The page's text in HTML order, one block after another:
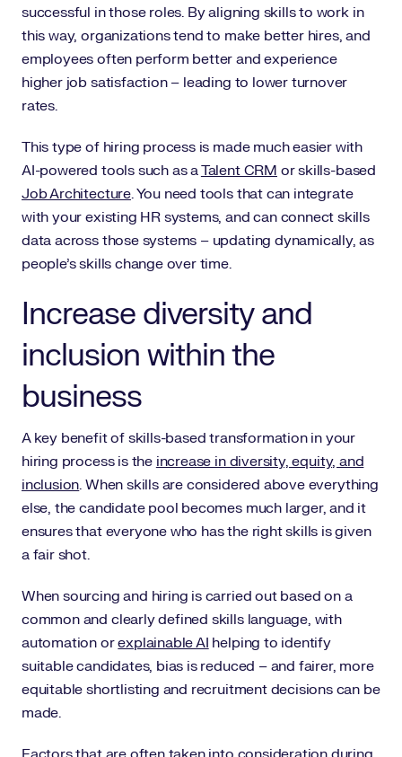
successful in those roles. By aligning skills to work in
this way, organizations tend to make better hires, and
employees often perform better and experience
higher job satisfaction – leading to lower turnover
rates.
This type of hiring process is made much easier with
AI-powered tools such as aTalent CRM or skills-based
Job Architecture. You need tools that can integrate
with your existing HR systems, and can connect skills
data across those systems – updating dynamically, as
people’s skills change over time.
Increase diversity and
inclusion within the
business
A key benefit of skills-based transformation in your
hiring process is the increase in diversity, equity, and
inclusion. When skills are considered above everything
else, the candidate pool becomes much larger, and it
ensures that everyone who has the right skills is given
a fair shot.
When sourcing and hiring is carried out based on a
common and clearly defined skills language, with
automation orexplainable AI helping to identify
suitable candidates, bias is reduced – and fairer, more
equitable shortlisting and recruitment decisions can be
made.